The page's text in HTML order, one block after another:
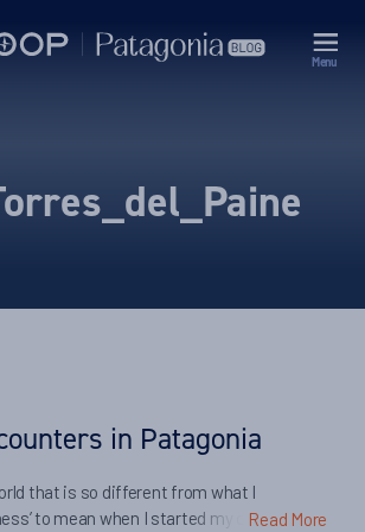
Menu
in Patagonia
that is so different from what I
to mean when I started my career. Two
Read More